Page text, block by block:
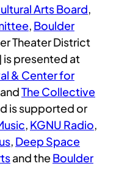
Arts Board,
, Boulder
Theater District
is presented at
& Center for
The Collective
is supported or
, KGNU Radio,
, Deep Space
and theBoulder